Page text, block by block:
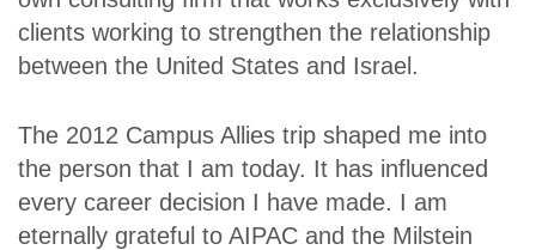
clients working to strengthen the relationship
between the United States and Israel.
The 2012 Campus Allies trip shaped me into
the person that I am today. It has influenced
every career decision I have made. I am
eternally grateful to AIPAC and the Milstein